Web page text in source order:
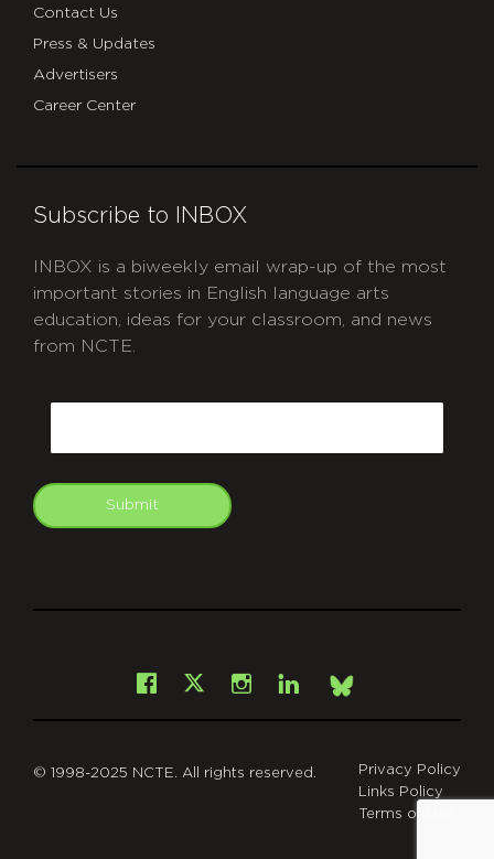
Contact Us
Press & Updates
Advertisers
Career Center
Subscribe to INBOX
INBOX is a biweekly email wrap-up of the most
important stories in English language arts
education, ideas for your classroom, and news
from NCTE.
Submit
Facebook
X Instagram
LinkedInBsky
© 1998-2025 NCTE. All rights reserved.
Privacy Policy
Links Policy
Terms of Use